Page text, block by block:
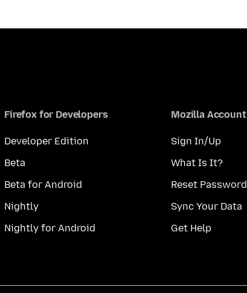
Firefox for Developers
Developer Edition
Beta
Beta for Android
Nightly
Nightly for Android
Mozilla Account
Sign In/Up
What Is It?
Reset Password
Sync Your Data
Get Help